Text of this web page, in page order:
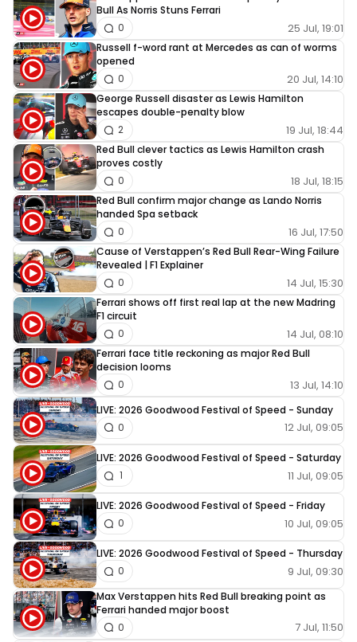
Bull As Norris Stuns Ferrari
25 Jul, 19:01
0
Russell f-word rant at Mercedes as can of worms
opened
20 Jul, 14:10
0
George Russell disaster as Lewis Hamilton
escapes double-penalty blow
19 Jul, 18:44
2
Red Bull clever tactics as Lewis Hamilton crash
proves costly
18 Jul, 18:15
0
Red Bull confirm major change as Lando Norris
handed Spa setback
16 Jul, 17:50
0
Cause of Verstappen’s Red Bull Rear-Wing Failure
Revealed | F1 Explainer
14 Jul, 15:30
0
Ferrari shows off first real lap at the new Madring
F1 circuit
14 Jul, 08:10
0
Ferrari face title reckoning as major Red Bull
decision looms
13 Jul, 14:10
0
LIVE: 2026 Goodwood Festival of Speed - Sunday
12 Jul, 09:05
0
LIVE: 2026 Goodwood Festival of Speed - Saturday
11 Jul, 09:05
1
LIVE: 2026 Goodwood Festival of Speed - Friday
10 Jul, 09:05
0
LIVE: 2026 Goodwood Festival of Speed - Thursday
9 Jul, 09:30
0
Max Verstappen hits Red Bull breaking point as
Ferrari handed major boost
7 Jul, 11:50
0